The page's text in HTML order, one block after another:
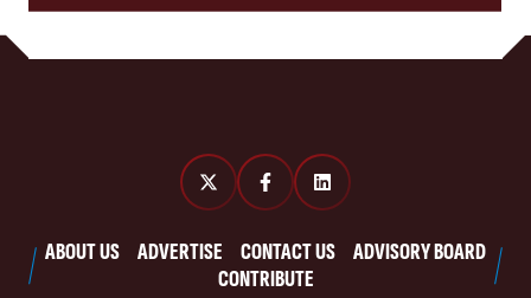
ABOUT US ADVERTISE CONTACT US
ADVISORY BOARD
CONTRIBUTE